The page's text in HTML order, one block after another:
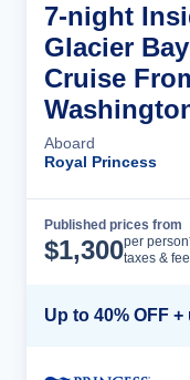
7-night
Glacier
Cruise
Aboard
Royal Princess
Published prices from
$1,300per
taxes &